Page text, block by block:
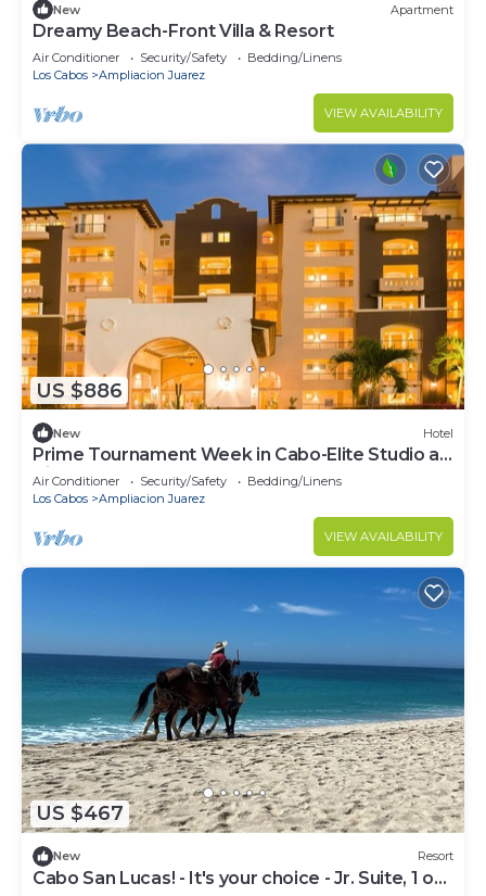
New Apartment
Dreamy Beach-Front Villa & Resort
Air Conditioner Security/Safety
Bedding/Linens
Los Cabos
Ampliacion Juarez
VIEW AVAILABILITY
US $886
New Hotel
Prime Tournament Week in Cabo-Elite Studio at
Villa del Arco Oct 19-26, 2026
Air Conditioner Security/Safety
Bedding/Linens
Los Cabos
Ampliacion Juarez
VIEW AVAILABILITY
US $467
New Resort
Cabo San Lucas! - It's your choice - Jr. Suite, 1 or